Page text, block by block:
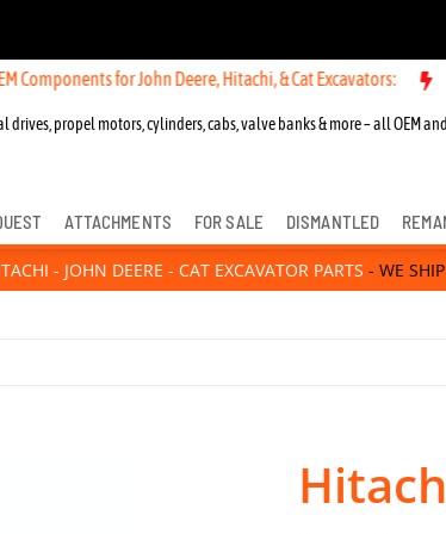
for John Deere, Hitachi, & Cat Excavators:
drives, propel motors, cylinders, cabs, valve banks & more – all OEM
ATTACHMENTS FOR SALE DISMANTLED
- JOHN DEERE - CAT EXCAVATOR PARTS - WE